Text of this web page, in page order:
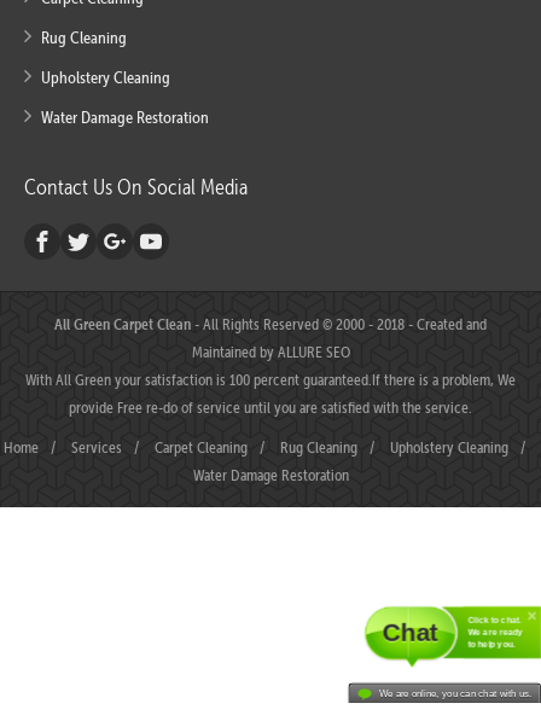
Chat Click to chat.
We are ready
to help you.
We are online, you can chat with us.
Rug Cleaning
Upholstery Cleaning
Water Damage Restoration
Contact Us On Social Media
All Green Carpet Clean- All Rights Reserved © 2000 - 2018 - Created and
Maintained byALLURE SEO
With All Green your satisfaction is 100 percent guaranteed.If there is a problem, We
provide Free re-do of service until you are satisfied with the service.
Home / Services / Carpet Cleaning / Rug Cleaning / Upholstery Cleaning
/
Water Damage Restoration